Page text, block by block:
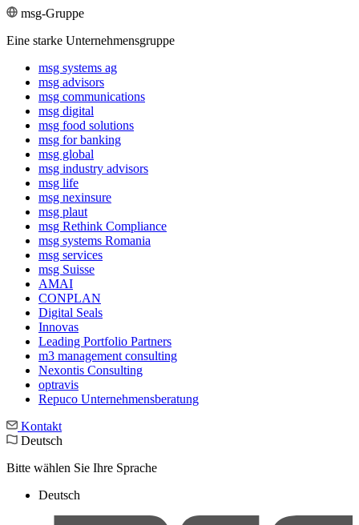
msg-Gruppe
Eine starke Unternehmensgruppe
msg systems ag
msg advisors
msg commu­ni­ca­tions
msg digital
msg food solutions
msg for banking
msg global
msg industry advisors
msg life
msg nexinsure
msg plaut
msg Rethink Compli­ance
msg systems Romania
msg services
msg Suisse
AMAI
CONPLAN
Digital Seals
Innovas
Leading Port­folio Partners
m3 manage­ment consul­ting
Nexontis Consulting
optravis
Repuco Unternehmensberatung
Kontakt
Deutsch
Bitte wählen Sie Ihre Sprache
Deutsch